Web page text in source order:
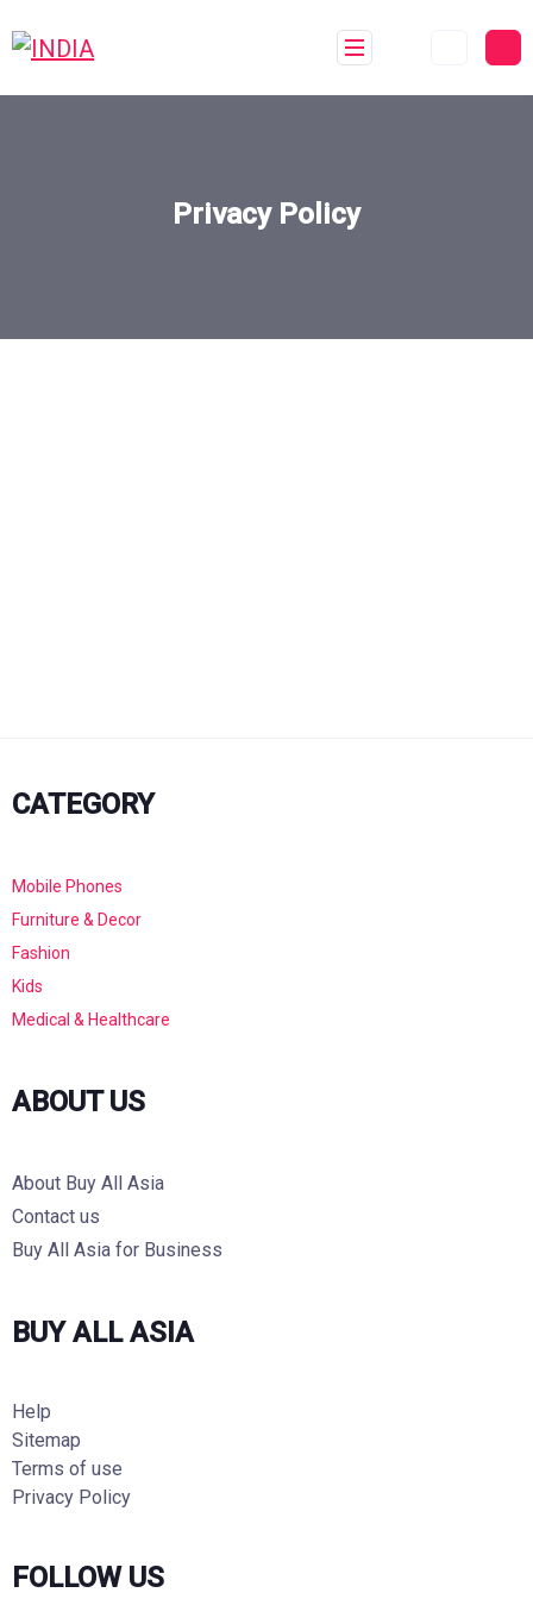
Privacy Policy
CATEGORY
Mobile Phones
Furniture & Decor
Fashion
Kids
Medical & Healthcare
ABOUT US
About Buy All Asia
Contact us
Buy All Asia for Business
BUY ALL ASIA
Help
Sitemap
Terms of use
Privacy Policy
FOLLOW US